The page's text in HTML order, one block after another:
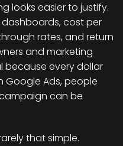
looks easier to justify.
dashboards, cost per
rates, and return
and marketing
because every dollar
Google Ads, people
can be
that simple.